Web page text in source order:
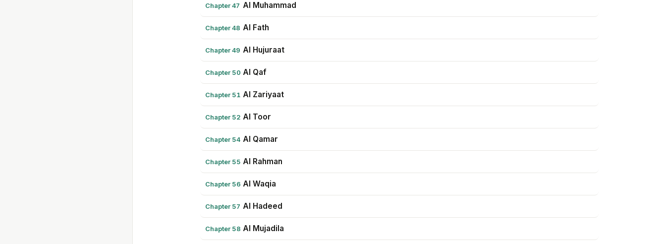
Chapter 47 Al Muhammad
Chapter 48 Al Fath
Chapter 49 Al Hujuraat
Chapter 50 Al Qaf
Chapter 51 Al Zariyaat
Chapter 52 Al Toor
Chapter 54 Al Qamar
Chapter 55 Al Rahman
Chapter 56 Al Waqia
Chapter 57 Al Hadeed
Chapter 58 Al Mujadila